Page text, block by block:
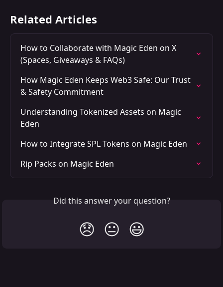
Related Articles
How to Collaborate with Magic Eden on X
(Spaces, Giveaways & FAQs)
How Magic Eden Keeps Web3 Safe: Our Trust
& Safety Commitment
Understanding Tokenized Assets on Magic
Eden
How to Integrate SPL Tokens on Magic Eden
Rip Packs on Magic Eden
Did this answer your question?
😞 😐 😃